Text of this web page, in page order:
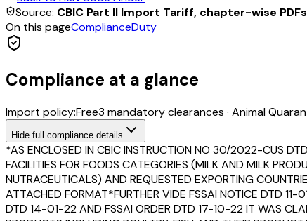
Source: CBIC Part II Import Tariff, chapter-wise PDFs
On this pageComplianceDuty
Compliance at a glance
Import policy:Free3 mandatory clearances · Animal
Hide full compliance details
*AS ENCLOSED IN CBIC INSTRUCTION NO 30/2022-CUS
FACILITIES FOR FOODS CATEGORIES (MILK AND MILK
NUTRACEUTICALS) AND REQUESTED EXPORTING
ATTACHED FORMAT*FURTHER VIDE FSSAI NOTICE DTD
DTD 14-01-22 AND FSSAI ORDER DTD 17-10-22 IT WAS